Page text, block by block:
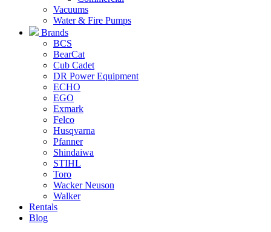
Vacuums
Water & Fire Pumps
Brands
BCS
BearCat
Cub Cadet
DR Power Equipment
ECHO
EGO
Exmark
Felco
Husqvarna
Pfanner
Shindaiwa
STIHL
Toro
Wacker Neuson
Walker
Rentals
Blog